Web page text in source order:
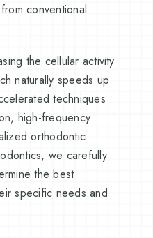
conventional
the cellular activity
naturally speeds up
techniques
high-frequency
orthodontic
we carefully
the best
specific needs and